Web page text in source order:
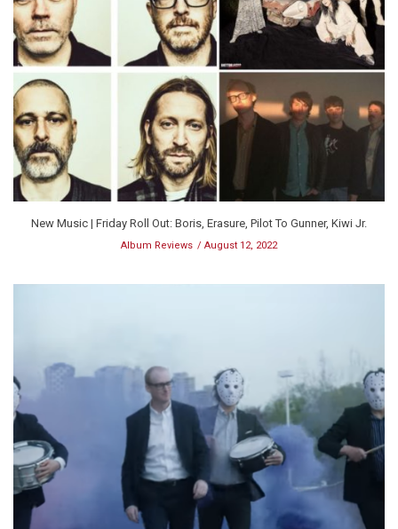
New Music | Friday Roll Out: Boris, Erasure, Pilot To Gunner, Kiwi Jr.
Album Reviews August 12, 2022